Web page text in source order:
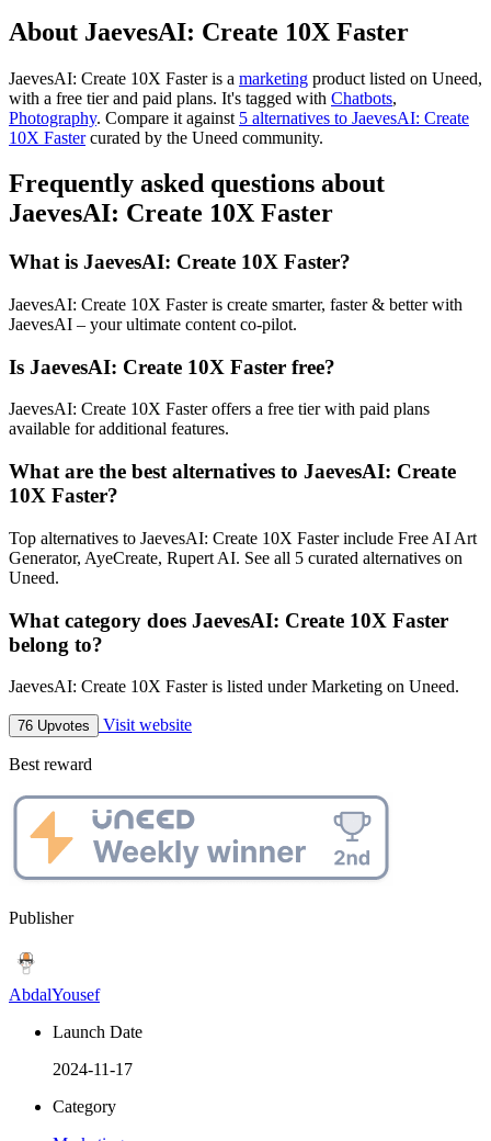
About JaevesAI: Create 10X Faster
JaevesAI: Create 10X Faster is a marketing product listed on Uneed,
with a free tier and paid plans. It's tagged with Chatbots,
Photography. Compare it against 5 alternatives to JaevesAI: Create
10X Fastercurated by the Uneed community.
Frequently asked questions about
JaevesAI: Create 10X Faster
What is JaevesAI: Create 10X Faster?
JaevesAI: Create 10X Faster is create smarter, faster & better with
JaevesAI – your ultimate content co-pilot.
Is JaevesAI: Create 10X Faster free?
JaevesAI: Create 10X Faster offers a free tier with paid plans
available for additional features.
What are the best alternatives to JaevesAI: Create
10X Faster?
Top alternatives to JaevesAI: Create 10X Faster include Free AI Art
Generator, AyeCreate, Rupert AI. See all 5 curated alternatives on
Uneed.
What category does JaevesAI: Create 10X Faster
belong to?
JaevesAI: Create 10X Faster is listed under Marketing on Uneed.
76 Upvotes Visit website
Best reward
Publisher
AbdalYousef
Launch Date
2024-11-17
Category